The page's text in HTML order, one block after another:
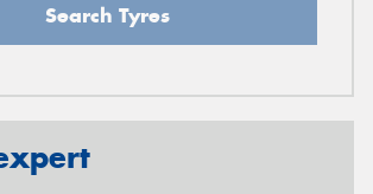
Search Tyres